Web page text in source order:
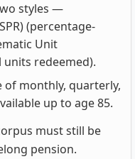
styles —
(percentage-
Unit
units redeemed).
of monthly, quarterly,
up to age 85.
must still be
pension.